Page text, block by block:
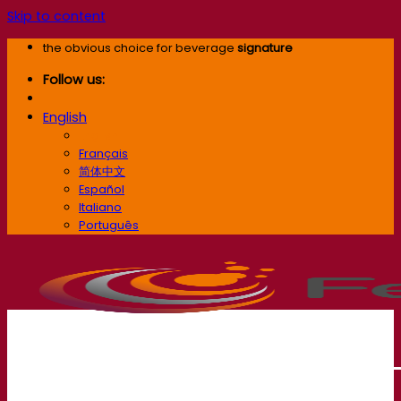
Skip to content
the obvious choice for beverage signature
Follow us:
English
Français
简体中文
Español
Italiano
Português